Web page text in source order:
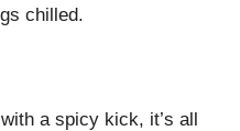
chilled.
a spicy kick, it’s all